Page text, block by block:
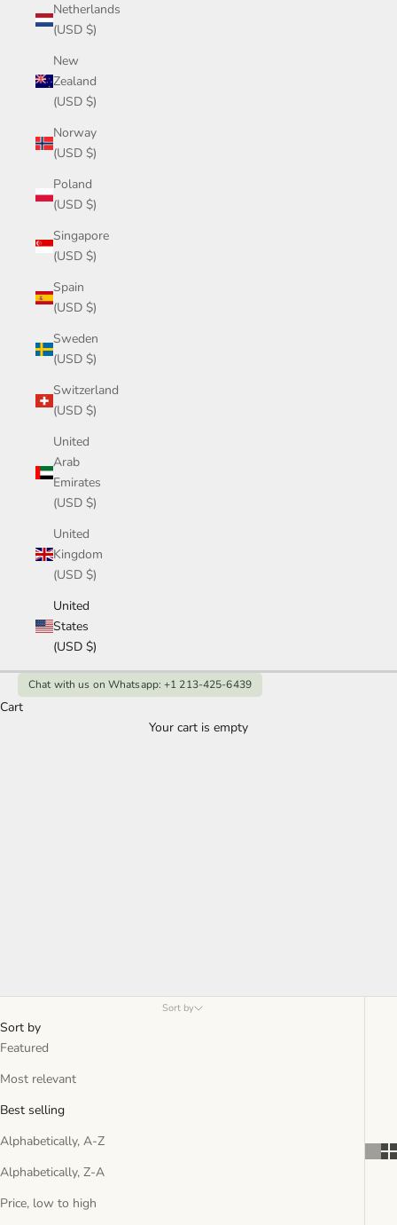
Netherlands
(USD $)
New
Zealand
(USD $)
Norway
(USD $)
Poland
(USD $)
Singapore
(USD $)
Spain
(USD $)
Sweden
(USD $)
Switzerland
(USD $)
United
Arab
Emirates
(USD $)
United
Kingdom
(USD $)
United
States
(USD $)
Chat with us on Whatsapp: +1 213-425-6439
Cart
Your cart is empty
Oval Moissanite Engagement Rings
Sort by
Sort by
Featured
Most relevant
Best selling
Alphabetically, A-Z
Alphabetically, Z-A
Price, low to high